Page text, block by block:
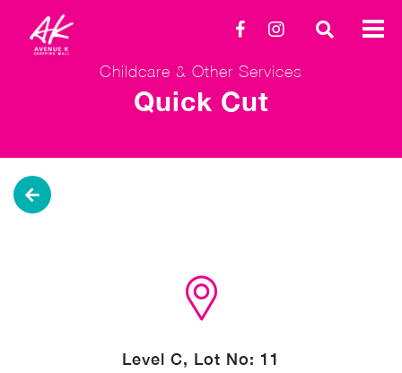
Childcare & Other Services
Quick Cut
Level C, Lot No: 11